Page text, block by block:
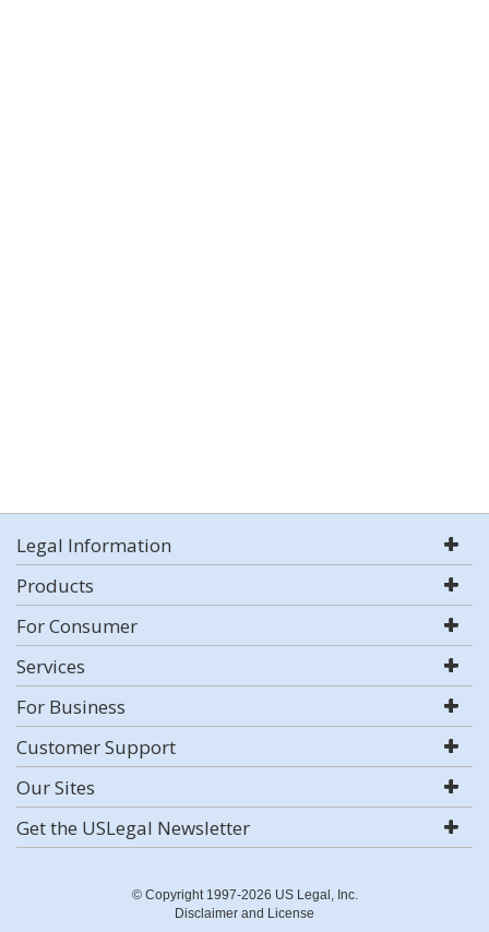
Legal Information
Products
For Consumer
Services
For Business
Customer Support
Our Sites
Get the USLegal Newsletter
© Copyright 1997-2026 US Legal, Inc.
Disclaimer and License